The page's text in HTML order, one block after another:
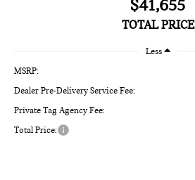
$41,655
TOTAL PRICE
Less
MSRP:
Dealer Pre-Delivery Service Fee:
Private Tag Agency Fee:
Total Price: